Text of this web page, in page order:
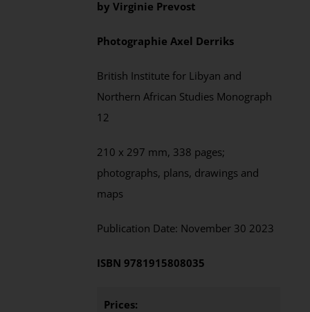
byVirginie Prevost
Photographie Axel Derriks
British Institute for Libyan and
Northern African Studies Monograph
12
210 x 297 mm, 338 pages;
photographs, plans, drawings and
maps
Publication Date: November 30 2023
ISBN9781915808035
Prices: